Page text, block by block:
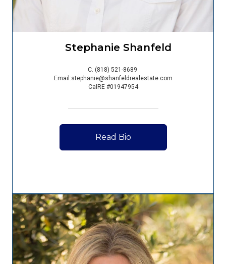
Stephanie Shanfeld
C. (818) 521-8689
Email:stephanie@shanfeldrealestate.com
CalRE #01947954
Read Bio